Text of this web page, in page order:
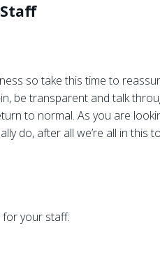
so take this time to
be transparent and talk
to normal. As you are
do, after all we’re all in
your staff: